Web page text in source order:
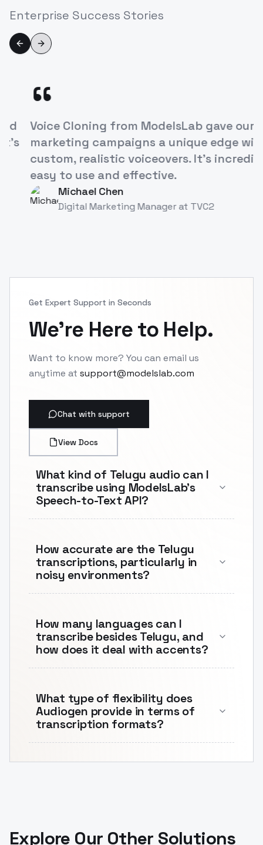
Enterprise Success Stories
Previous slide
Next slide
“
ModelsLab's Voice Cloning API has
revolutionized how we approach
character development in our games. It's
like having a studio full of voice actors at
our fingertips!
Alex Rivera
Get Expert Support in Seconds
We're Here to Help.
Want to know more? You can email us
anytime at support@modelslab.com
Chat with support
View Docs
What kind of Telugu audio can I
transcribe using ModelsLab's
Speech-to-Text API?
How accurate are the Telugu
transcriptions, particularly in
noisy environments?
How many languages can I
transcribe besides Telugu, and
how does it deal with accents?
What type of flexibility does
Audiogen provide in terms of
transcription formats?
Explore Our Other Solutions